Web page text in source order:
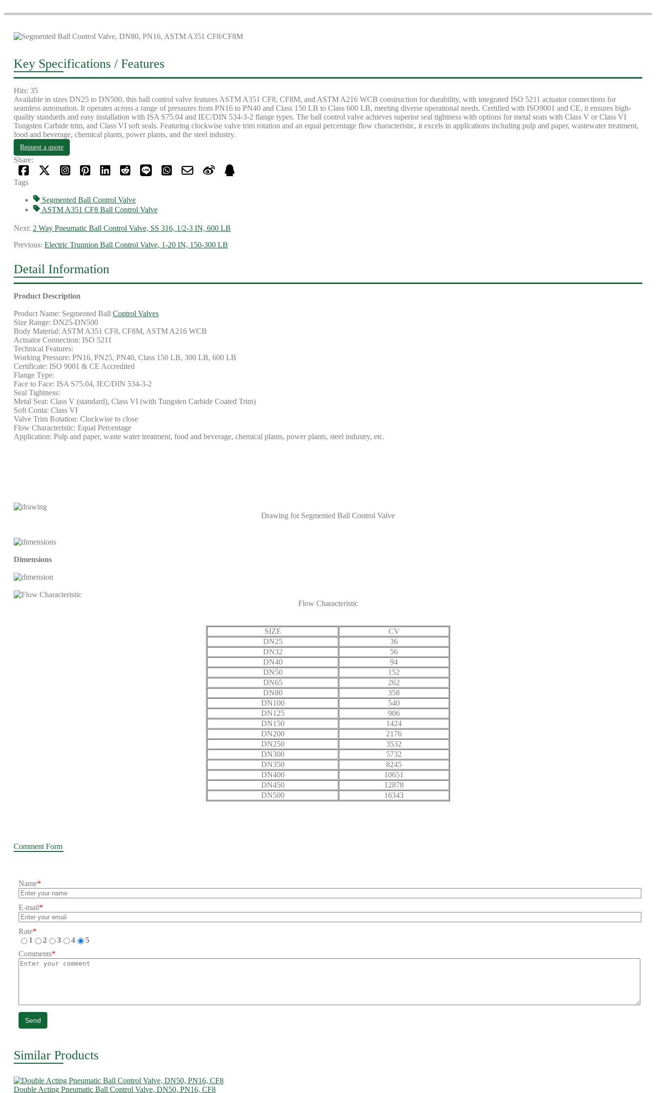
Key Specifications / Features
Hits: 35
Available in sizes DN25 to DN500, this ball control valve features ASTM A351 CF8, CF8M, and ASTM A216 WCB construction for durability, with integrated ISO 5211 actuator connections for
seamless automation. It operates across a range of pressures from PN16 to PN40 and Class 150 LB to Class 600 LB, meeting diverse operational needs. Certified with ISO9001 and CE, it ensures high-
quality standards and easy installation with ISA S75.04 and IEC/DIN 534-3-2 flange types. The ball control valve achieves superior seal tightness with options for metal seats with Class V or Class VI
Tungsten Carbide trim, and Class VI soft seals. Featuring clockwise valve trim rotation and an equal percentage flow characteristic, it excels in applications including pulp and paper, wastewater treatment,
food and beverage, chemical plants, power plants, and the steel industry.
Request a quote
Share:
Tags
Segmented Ball Control Valve
ASTM A351 CF8 Ball Control Valve
Next: 2 Way Pneumatic Ball Control Valve, SS 316, 1/2-3 IN, 600 LB
Previous: Electric Trunnion Ball Control Valve, 1-20 IN, 150-300 LB
Detail Information
Product Description
Product Name: Segmented Ball Control Valves
Size Range: DN25-DN500
Body Material: ASTM A351 CF8, CF8M, ASTM A216 WCB
Actuator Connection: ISO 5211
Technical Features:
Working Pressure: PN16, PN25, PN40, Class 150 LB, 300 LB, 600 LB
Certificate: ISO 9001 & CE Accredited
Flange Type:
Face to Face: ISA S75.04, IEC/DIN 534-3-2
Seal Tightness:
Metal Seat: Class V (standard), Class VI (with Tungsten Carbide Coated Trim)
Soft Conta: Class VI
Valve Trim Rotation: Clockwise to close
Flow Characteristic: Equal Percentage
Application: Pulp and paper, waste water treatment, food and beverage, chemical plants, power plants, steel industry, etc.
Drawing for Segmented Ball Control Valve
Dimensions
Flow Characteristic
SIZE
CV
DN25
36
DN32
56
DN40
94
DN50
152
DN65
262
DN80
358
DN100
540
DN125
906
DN150
1424
DN200
2176
DN250
3532
DN300
5732
DN350
8245
DN400
10651
DN450
12878
DN500
16343
Comment Form
Name*
E-mail*
Rate*
1
2 3 4
5
Comments*
Send
Similar Products
Double Acting Pneumatic Ball Control Valve, DN50, PN16, CF8